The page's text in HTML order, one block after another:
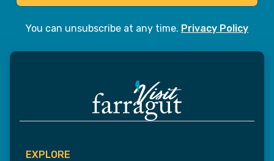
You can unsubscribe at any time. Privacy Policy
EXPLORE